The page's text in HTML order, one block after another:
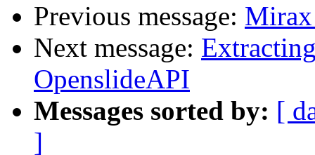
Previous message:
Next message:
OpenslideAPI
Messages sorted by: [
]